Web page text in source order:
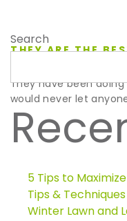
THEY ARE THE
They have been
would never let
Search
5 Tips to
Tips &
Winter Lawn and